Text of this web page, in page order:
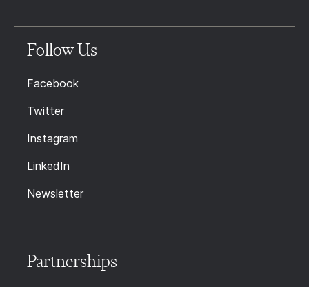
Follow Us
Facebook
Twitter
Instagram
LinkedIn
Newsletter
Partnerships